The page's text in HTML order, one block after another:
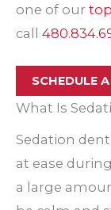
one of our
call
SCHEDULE
What Is
Sedation
at ease
a large